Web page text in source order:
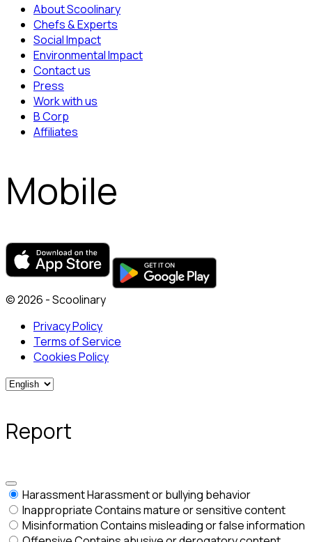
About Scoolinary
Chefs & Experts
Social Impact
Environmental Impact
Contact us
Press
Work with us
B Corp
Affiliates
Mobile
© 2026 - Scoolinary
Privacy Policy
Terms of Service
Cookies Policy
Report
HarassmentHarassment or bullying behavior
InappropriateContains mature or sensitive content
MisinformationContains misleading or false information